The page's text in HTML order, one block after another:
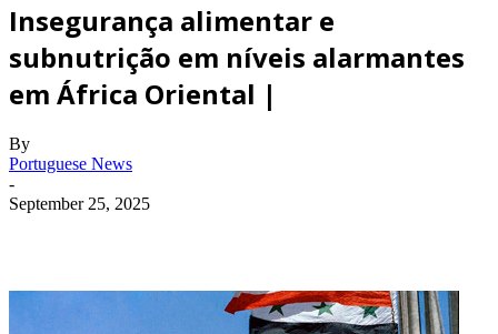
Insegurança alimentar e
subnutrição em níveis alarmantes
em África Oriental |
By
Portuguese News
-
September 25, 2025